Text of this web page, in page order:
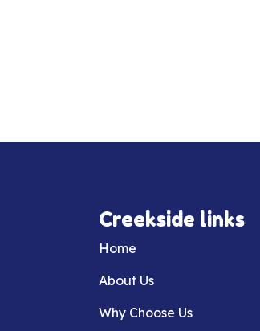
Creekside links
Home
About Us
Why Choose Us